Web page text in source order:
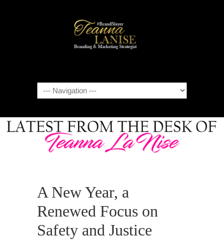
Navigation
A New Year, a
Renewed Focus on
Safety and Justice